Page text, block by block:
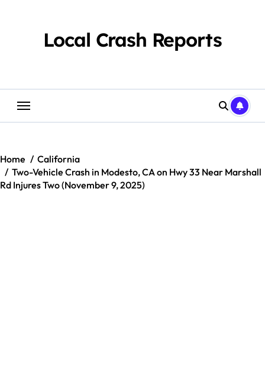
Local Crash Reports
Home
California
Two-Vehicle Crash in Modesto, CA on Hwy 33 Near Marshall
Rd Injures Two (November 9, 2025)